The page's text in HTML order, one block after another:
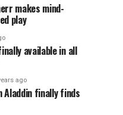
makes mind-
play
available in all
ago
Aladdin finally finds